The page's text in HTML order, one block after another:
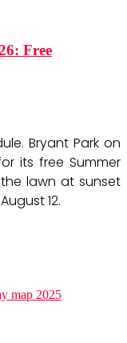
Free
Bryant Park on
its free Summer
the lawn at sunset
12.